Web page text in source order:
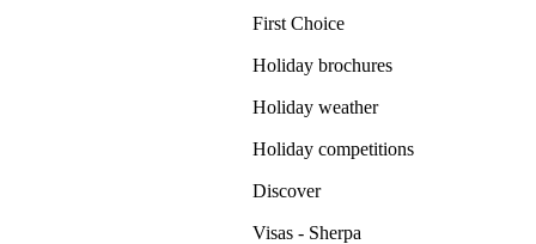
First Choice
Holiday brochures
Holiday weather
Holiday competitions
Discover
Visas - Sherpa